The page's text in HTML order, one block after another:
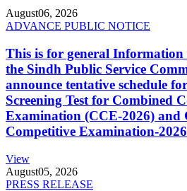
August06, 2026
ADVANCE PUBLIC NOTICE
This is for general Information
the Sindh Public Service
announce tentative schedule
Screening Test for Combined
Examination (CCE-2026) and
Competitive Examination-
View
August05, 2026
PRESS RELEASE